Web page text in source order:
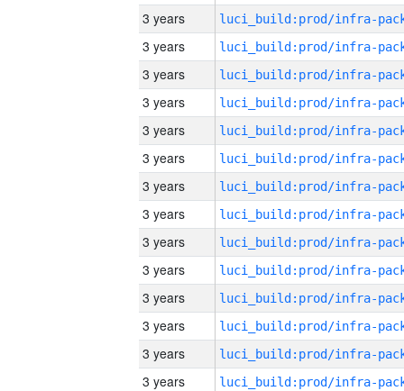
3 years
3 years
3 years
3 years
3 years
3 years
3 years
3 years
3 years
3 years
3 years
3 years
3 years
3 years